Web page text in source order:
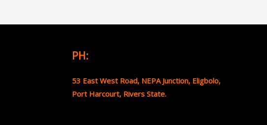
PH:
53 East West Road, NEPA Junction, Eligbolo,
Port Harcourt, Rivers State.